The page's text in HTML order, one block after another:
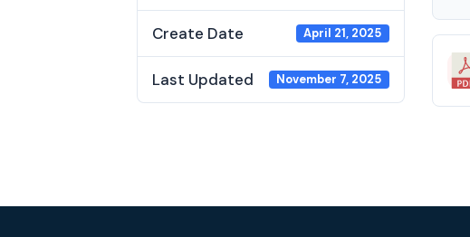
Create Date April 21, 2025
Last Updated November 7, 2025